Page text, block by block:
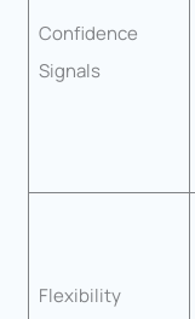
Confidence
Signals
Flexibility